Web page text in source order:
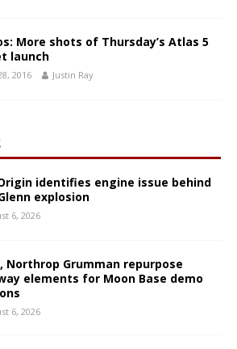
More shots of Thursday’s Atlas 5
launch
2016 Justin Ray
identifies engine issue behind
explosion
6, 2026
Northrop Grumman repurpose
elements for Moon Base demo
6, 2026